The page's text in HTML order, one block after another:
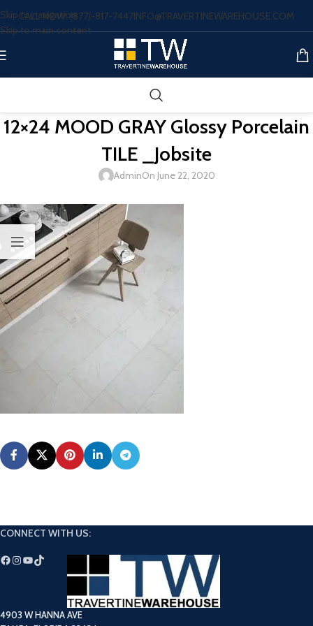
Skip to navigation
Skip to main content
CALL NOW: (877)-817-7447INFO@TRAVERTINEWAREHOUSE.COM
12×24 MOOD GRAY Glossy Porcelain
TILE _Jobsite
AdminOn June 22, 2020
CONNECT WITH US:
4903 W HANNA AVE